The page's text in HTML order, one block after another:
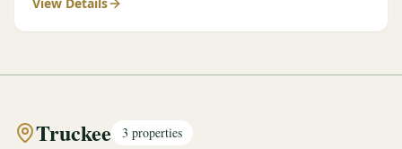
Truckee 3 properties